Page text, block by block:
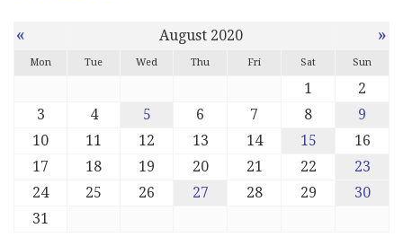
« August 2020 »
Mon Tue Wed Thu Fri Sat Sun
1
2
3
4 5 6 7 8
9
10
11 12 13 14 15
16
17
18 19 20 21 22
23
24
25 26 27 28 29
30
31